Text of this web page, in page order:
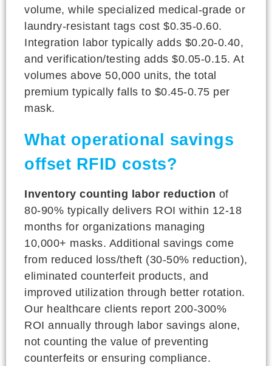
volume, while specialized medical-grade or
laundry-resistant tags cost $0.35-0.60.
Integration labor typically adds $0.20-0.40,
and verification/testing adds $0.05-0.15. At
volumes above 50,000 units, the total
premium typically falls to $0.45-0.75 per
mask.
What operational savings
offset RFID costs?
Inventory counting labor reduction of
80-90% typically delivers ROI within 12-18
months for organizations managing
10,000+ masks. Additional savings come
from reduced loss/theft (30-50% reduction),
eliminated counterfeit products, and
improved utilization through better rotation.
Our healthcare clients report 200-300%
ROI annually through labor savings alone,
not counting the value of preventing
counterfeits or ensuring compliance.